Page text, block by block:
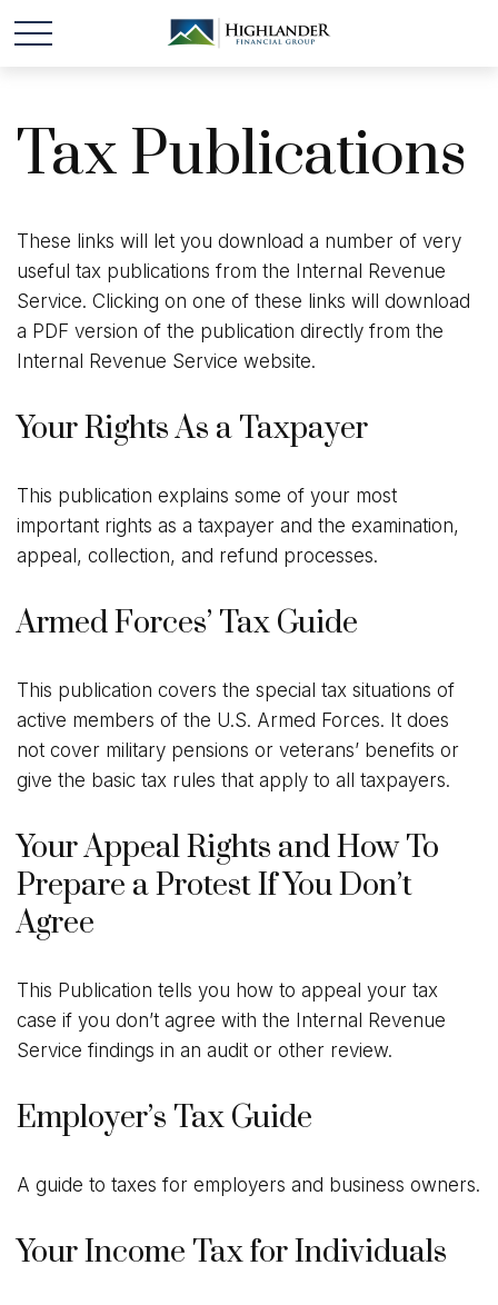
Tax Publications
These links will let you download a number of very
useful tax publications from the Internal Revenue
Service. Clicking on one of these links will download
a PDF version of the publication directly from the
Internal Revenue Service website.
Your Rights As a Taxpayer
This publication explains some of your most
important rights as a taxpayer and the examination,
appeal, collection, and refund processes.
Armed Forces’ Tax Guide
This publication covers the special tax situations of
active members of the U.S. Armed Forces. It does
not cover military pensions or veterans’ benefits or
give the basic tax rules that apply to all taxpayers.
Your Appeal Rights and How To
Prepare a Protest If You Don’t
Agree
This Publication tells you how to appeal your tax
case if you don’t agree with the Internal Revenue
Service findings in an audit or other review.
Employer’s Tax Guide
A guide to taxes for employers and business owners.
Your Income Tax for Individuals